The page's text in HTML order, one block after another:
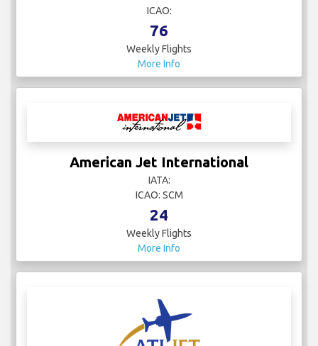
ICAO:
76
Weekly Flights
More Info
American Jet International
IATA:
ICAO: SCM
24
Weekly Flights
More Info